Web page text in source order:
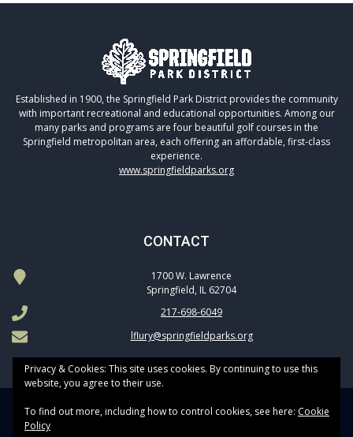
Established in 1900, the Springfield Park District provides the community
with important recreational and educational opportunities. Among our
many parks and programs are four beautiful golf courses in the
Springfield metropolitan area, each offering an affordable, first-class
experience.
www.springfieldparks.org
CONTACT
1700 W. Lawrence
Springfield, IL 62704
217-698-6049
lflury@springfieldparks.org
Copyright © 2026 Springfield Park District Golf All Rights Reserved.
Privacy & Cookies: This site uses cookies. By continuing to use this
website, you agree to their use.
To find out more, including how to control cookies, see here: Cookie
Policy